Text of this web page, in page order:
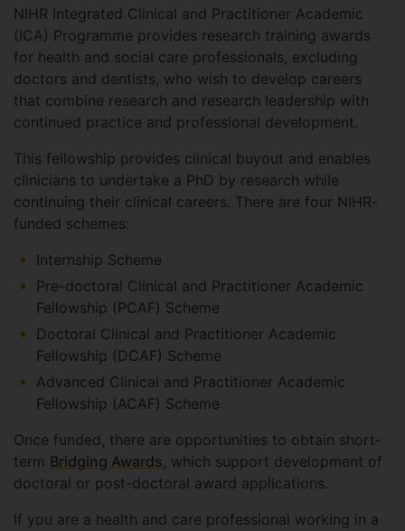
NIHR Integrated Clinical and Practitioner Academic
(ICA) Programme provides research training awards
for health and social care professionals, excluding
doctors and dentists, who wish to develop careers
that combine research and research leadership with
continued practice and professional development.
This fellowship provides clinical buyout and enables
clinicians to undertake a PhD by research while
continuing their clinical careers. There are four NIHR-
funded schemes:
Internship Scheme
Pre-doctoral Clinical and Practitioner Academic
Fellowship (PCAF) Scheme
Doctoral Clinical and Practitioner Academic
Fellowship (DCAF) Scheme
Advanced Clinical and Practitioner Academic
Fellowship (ACAF) Scheme
Once funded, there are opportunities to obtain short-
term Bridging Awards, which support development of
doctoral or post-doctoral award applications.
If you are a health and care professional working in a